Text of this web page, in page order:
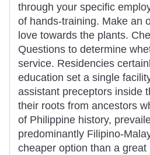
through your specific
of hands-training. Make an
love towards the plants.
Questions to determine
service. Residencies
education set a single
assistant preceptors inside
their roots from ancestors
of Philippine history,
predominantly Filipino-
cheaper option than a